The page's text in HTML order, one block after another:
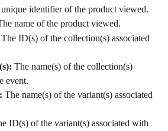
identifier of the product viewed.
name of the product viewed.
The ID(s) of the collection(s) associated
The name(s) of the collection(s)
event.
The name(s) of the variant(s) associated
ID(s) of the variant(s) associated with